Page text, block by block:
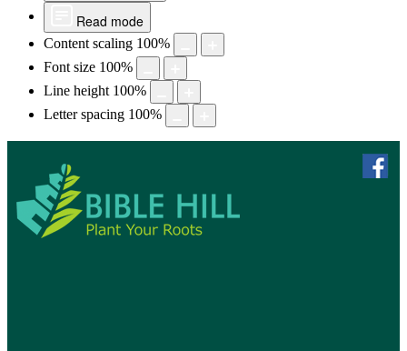
Read mode
Content scaling 100%
Font size 100%
Line height 100%
Letter spacing 100%
Bible Hill,